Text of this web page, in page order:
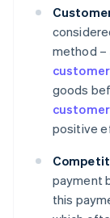
method –
goods
positive
payment
this